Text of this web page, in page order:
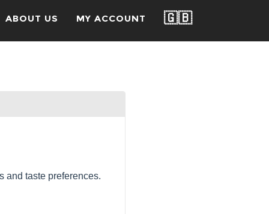
ABOUT US MY ACCOUNT 🇬🇧
and taste preferences.